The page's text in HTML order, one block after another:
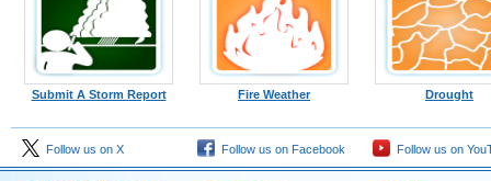
Submit A Storm Report Fire Weather Drought
Follow us on X Follow us on Facebook Follow us on